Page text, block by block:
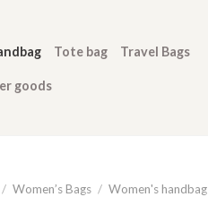
Tote bag Travel Bags
goods
/ Women’s Bags / Women's handbag